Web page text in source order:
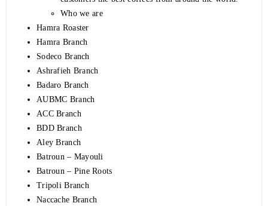
Who we are
Hamra Roaster
Hamra Branch
Sodeco Branch
Ashrafieh Branch
Badaro Branch
AUBMC Branch
ACC Branch
BDD Branch
Aley Branch
Batroun – Mayouli
Batroun – Pine Roots
Tripoli Branch
Naccache Branch